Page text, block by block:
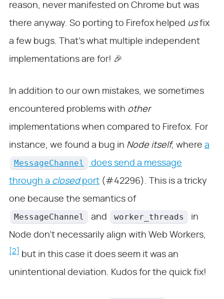
reason, never manifested on Chrome but was
there anyway. So porting to Firefox helped usfix
a few bugs. That’s what multiple independent
implementations are for! 🎉
In addition to our own mistakes, we sometimes
encountered problems with other
implementations when compared to Firefox. For
instance, we found a bug in Node itself, where a
MessageChannel
does send a message
through a closedport (#42296). This is a tricky
one because the semantics of
MessageChannel and worker_threads
in
Node don’t necessarily align with Web Workers,
[2]
but in this case it does seem it was an
unintentional deviation. Kudos for the quick fix!